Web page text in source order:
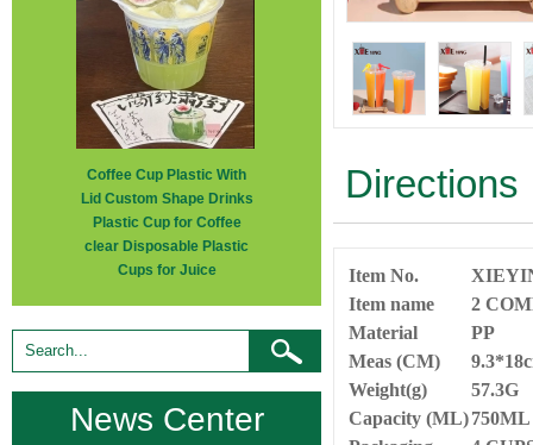
Coffee Cup Plastic With
Lid Custom Shape Drinks
Plastic Cup for Coffee
clear Disposable Plastic
Cups for Juice
News Center
Directions
Item No.
Item name
2
Material
PP
Meas (CM)
Weight(g)
57.3G
Capacity (ML)